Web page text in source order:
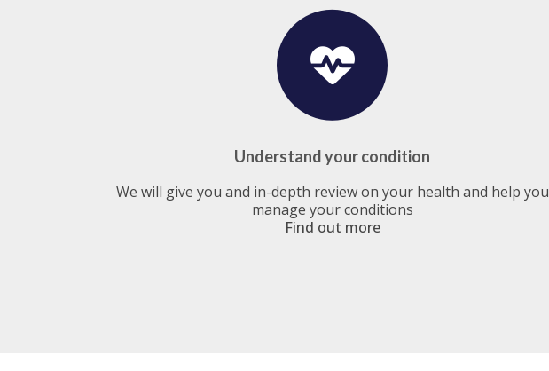
Understand your condition
We will give you and in-depth review on your health and help you
manage your conditions
Find out more